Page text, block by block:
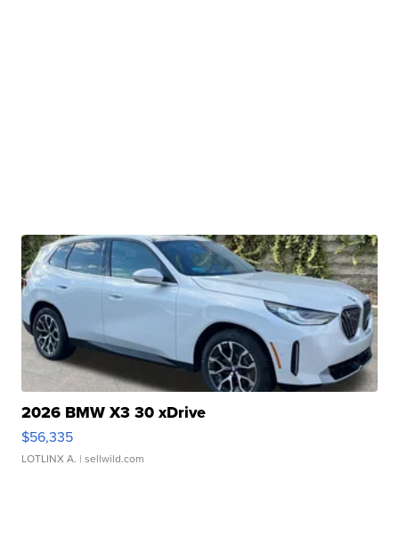
2026 BMW X3 30 xDrive
$56,335
LOTLINX A. | sellwild.com